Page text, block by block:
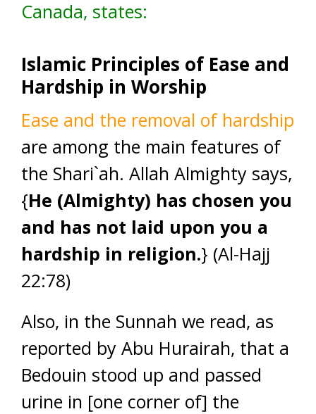
Canada, states:
Islamic Principles of Ease and
Hardship in Worship
Ease and the removal of hardship
are among the main features of
the Shari`ah. Allah Almighty says,
{He (Almighty) has chosen you
and has not laid upon you a
hardship in religion.} (Al-Hajj
22:78)
Also, in the Sunnah we read, as
reported by Abu Hurairah, that a
Bedouin stood up and passed
urine in [one corner of] the